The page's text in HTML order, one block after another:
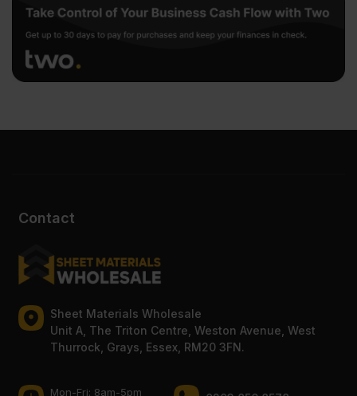
Contact
Sheet Materials Wholesale
Unit A, The Triton Centre, Weston Avenue, West
Thurrock, Grays, Essex, RM20 3FN.
Mon-Fri: 8am-5pm